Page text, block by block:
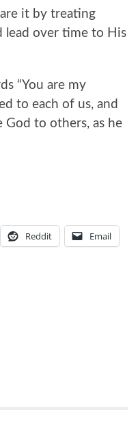
it by treating
lead over time to His
“You are my
to each of us, and
to others, as he
Reddit Email